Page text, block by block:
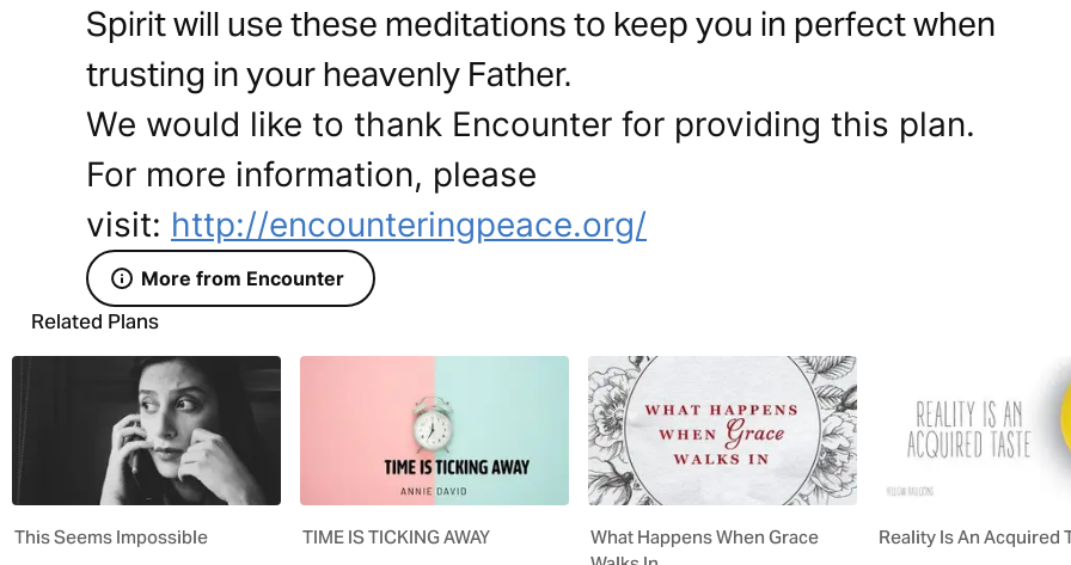
Spirit will use these meditations to keep you in perfect when
trusting in your heavenly Father.
We would like to thank Encounter for providing this plan.
For more information, please
visit: http://encounteringpeace.org/
More from Encounter
Related Plans
This Seems Impossible TIME IS TICKING AWAY
What Happens When Grace
Reality Is An Acquired